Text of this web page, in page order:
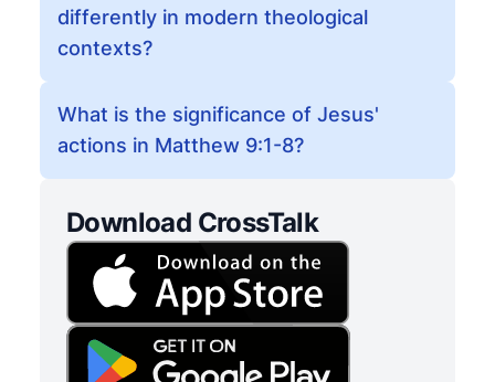
differently in modern theological
contexts?
What is the significance of Jesus'
actions in Matthew 9:1-8?
Download CrossTalk